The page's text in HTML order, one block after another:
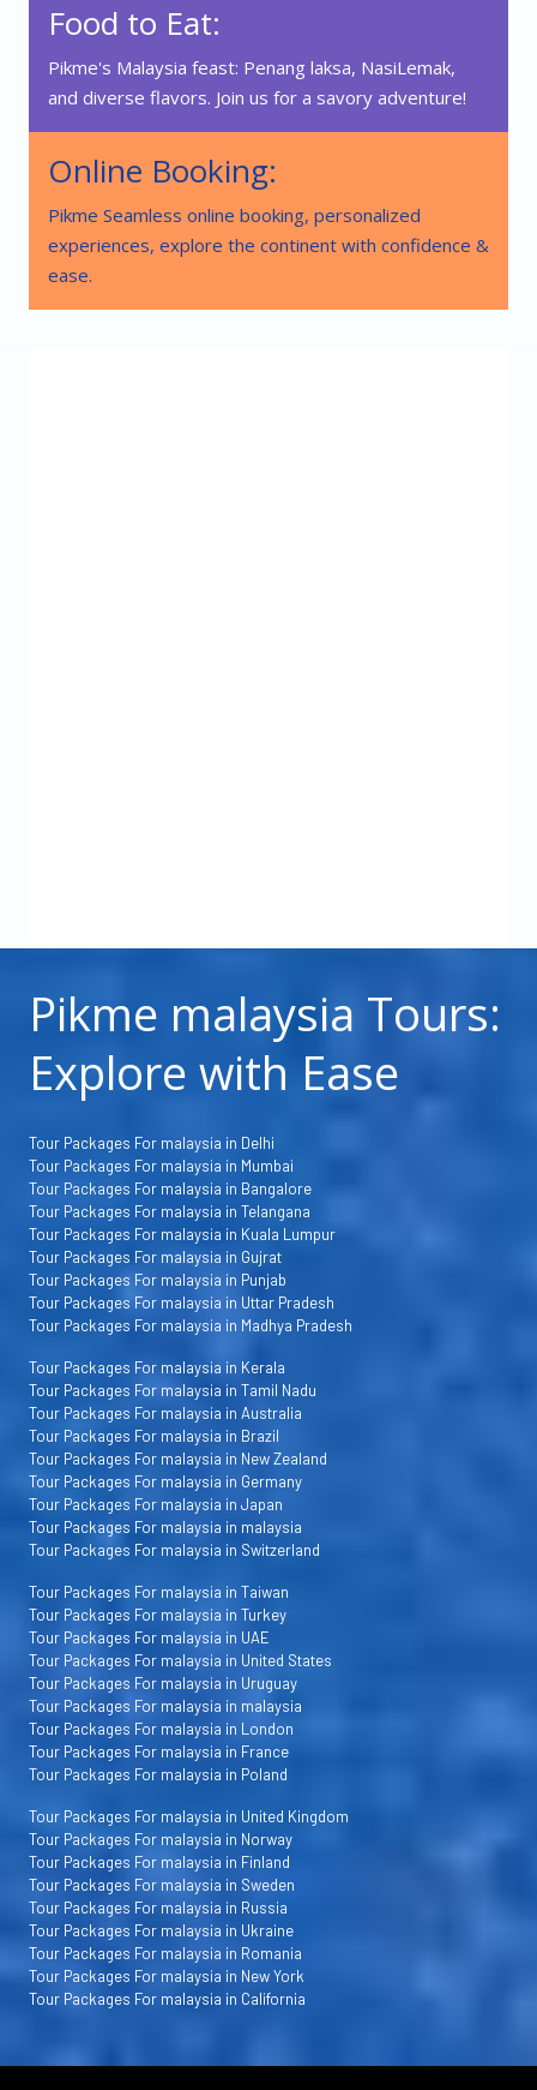
Food to Eat:
Pikme's Malaysia feast: Penang laksa, NasiLemak,
and diverse flavors. Join us for a savory adventure!
Online Booking:
Pikme Seamless online booking, personalized
experiences, explore the continent with confidence &
ease.
Pikme malaysia Tours:
Explore with Ease
Tour Packages For malaysia in Delhi
Tour Packages For malaysia in Mumbai
Tour Packages For malaysia in Bangalore
Tour Packages For malaysia in Telangana
Tour Packages For malaysia in Kuala Lumpur
Tour Packages For malaysia in Gujrat
Tour Packages For malaysia in Punjab
Tour Packages For malaysia in Uttar Pradesh
Tour Packages For malaysia in Madhya Pradesh
Tour Packages For malaysia in Kerala
Tour Packages For malaysia in Tamil Nadu
Tour Packages For malaysia in Australia
Tour Packages For malaysia in Brazil
Tour Packages For malaysia in New Zealand
Tour Packages For malaysia in Germany
Tour Packages For malaysia in Japan
Tour Packages For malaysia in malaysia
Tour Packages For malaysia in Switzerland
Tour Packages For malaysia in Taiwan
Tour Packages For malaysia in Turkey
Tour Packages For malaysia in UAE
Tour Packages For malaysia in United States
Tour Packages For malaysia in Uruguay
Tour Packages For malaysia in malaysia
Tour Packages For malaysia in London
Tour Packages For malaysia in France
Tour Packages For malaysia in Poland
Tour Packages For malaysia in United Kingdom
Tour Packages For malaysia in Norway
Tour Packages For malaysia in Finland
Tour Packages For malaysia in Sweden
Tour Packages For malaysia in Russia
Tour Packages For malaysia in Ukraine
Tour Packages For malaysia in Romania
Tour Packages For malaysia in New York
Tour Packages For malaysia in California